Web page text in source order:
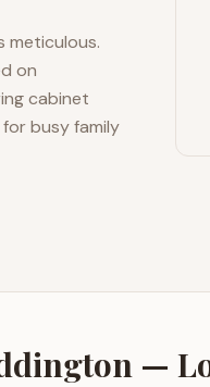
meticulous.
on
cabinet
busy family
—